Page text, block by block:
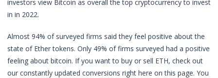
investors view Bitcoin as overall the top cryptocurrency to invest
in in 2022.
Almost 94% of surveyed firms said they feel positive about the
state of Ether tokens. Only 49% of firms surveyed had a positive
feeling about bitcoin. If you want to buy or sell ETH, check out
our constantly updated conversions right here on this page. You